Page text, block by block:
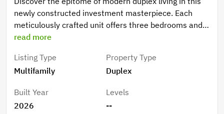
newly constructed investment masterpiece. Each
meticulously crafted unit offers three bedrooms and
two bathrooms, thoughtfully designed to maximize
living space. Step into a world where luxury meets
practicality, as each residence showcases a stunning
countertops and premium stainless-steel appliances.
The open-concept design creates an effortless flow
read more
Listing Type
Multifamily
Property Type
Duplex
Built Year
2026
Levels
--